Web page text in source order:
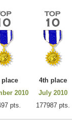
place
2010
pts.
4th place
July 2010
177987 pts.